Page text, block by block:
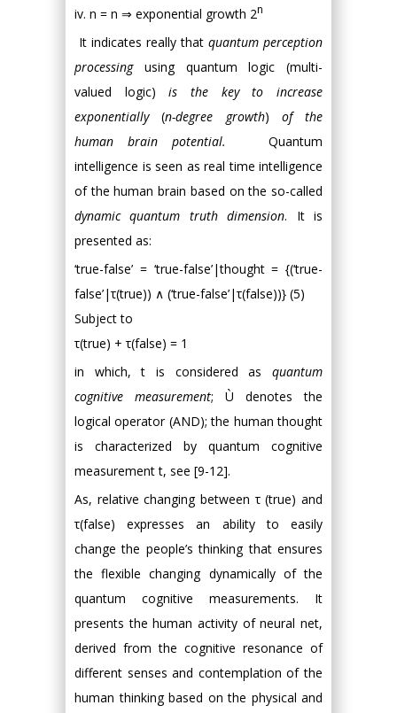
iv. n = n ⇒ exponential growth 2n
It indicates really that quantum perception
processingusing quantum logic (multi-
valued logic)is the key to increase
exponentially(n-degree growth) of the
human brain potential.
Quantum
intelligence is seen as real time intelligence
of the human brain based on the so-called
dynamic quantum truth dimension. It is
presented as:
‘true-false’ = ‘true-false’|thought = {(‘true-
false’|τ(true)) ∧ (‘true-false’|τ(false))} (5)
Subject to
τ(true) + τ(false) = 1
in which, t is considered as quantum
cognitive measurement; Ù denotes the
logical operator (AND); the human thought
is characterized by quantum cognitive
measurement t, see [9-12].
As, relative changing between τ (true) and
τ(false) expresses an ability to easily
change the people’s thinking that ensures
the flexible changing dynamically of the
quantum cognitive measurements. It
presents the human activity of neural net,
derived from the cognitive resonance of
different senses and contemplation of the
human thinking based on the physical and